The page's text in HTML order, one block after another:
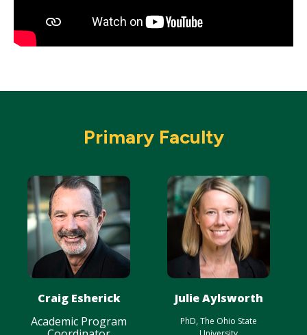
Primary Faculty
Craig Esherick
Academic Program
Julie Aylsworth
PhD, The Ohio State